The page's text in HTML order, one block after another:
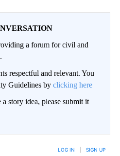
a forum for civil and
respectful and relevant. You
Guidelines by clicking here
story idea, please submit it
LOG IN SIGN UP